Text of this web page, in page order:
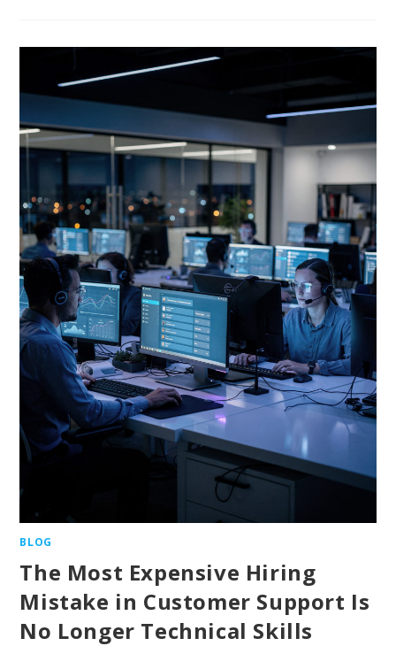
BLOG
The Most Expensive Hiring
Mistake in Customer Support Is
No Longer Technical Skills